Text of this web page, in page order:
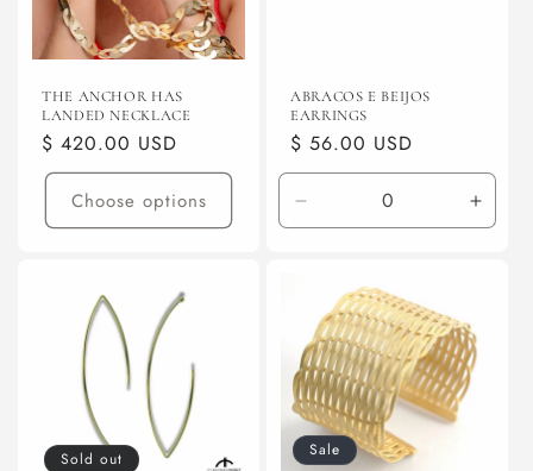
THE ANCHOR HAS
LANDED NECKLACE
Regular
price
$ 420.00 USD
Choose options
ABRACOS E BEIJOS
EARRINGS
Regular
price
$ 56.00 USD
Decrease
quantity
Gunmetal
(electroplated)
Sold out Sale